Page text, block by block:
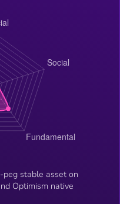
stable asset on
Optimism native